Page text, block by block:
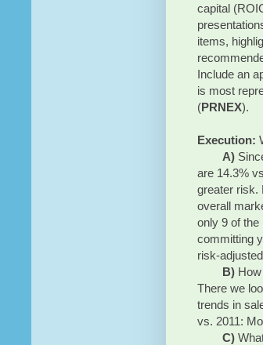
capital
items,
Include an
is most
(PRNEX).
Execution:
A)
are 14.3%
greater risk.
overall
only 9 of the
committing
risk-
B)
There we
trends in
vs. 2011:
C)